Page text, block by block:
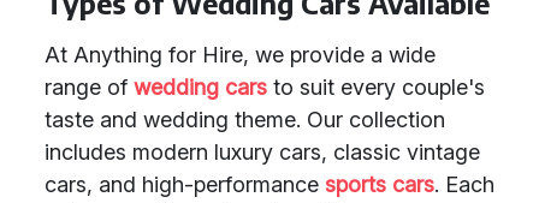
At Anything for Hire, we provide a wide
range of wedding cars to suit every couple's
taste and wedding theme. Our collection
includes modern luxury cars, classic vintage
cars, and high-performance sports cars. Each